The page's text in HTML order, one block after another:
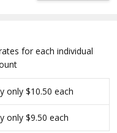
for each individual
only $10.50 each
only $9.50 each